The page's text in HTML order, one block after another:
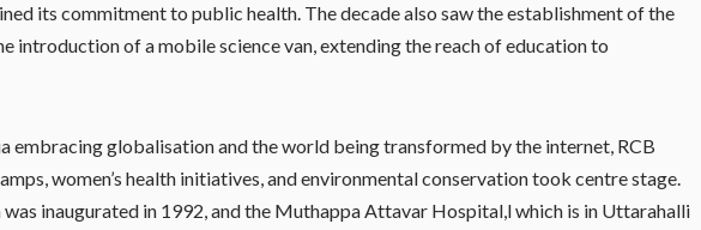
its commitment to public health. The decade also saw the establishment of the
introduction of a mobile science van, extending the reach of education to
embracing globalisation and the world being transformed by the internet, RCB
women’s health initiatives, and environmental conservation took centre stage.
inaugurated in 1992, and the Muthappa Attavar Hospital,l which is in Uttarahalli